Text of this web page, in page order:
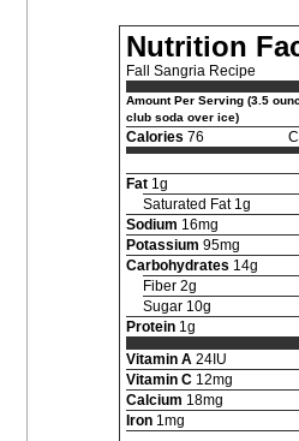
Nutrition
Fall Sangria Recipe
Amount Per Serving (3.5
club soda over ice)
Calories 76
Fat 1g
Saturated Fat 1g
Sodium 16mg
Potassium 95mg
Carbohydrates 14g
Fiber 2g
Sugar 10g
Protein 1g
Vitamin A 24IU
Vitamin C 12mg
Calcium 18mg
Iron 1mg